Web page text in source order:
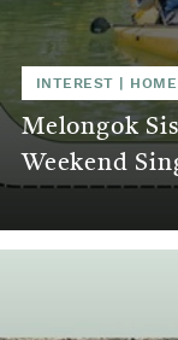
INTEREST | HOME
Melongok
Weekend